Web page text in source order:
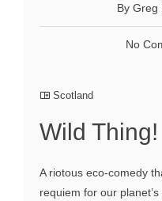
By Greg
No
Scotland
Wild
A riotous eco-comedy
requiem for our